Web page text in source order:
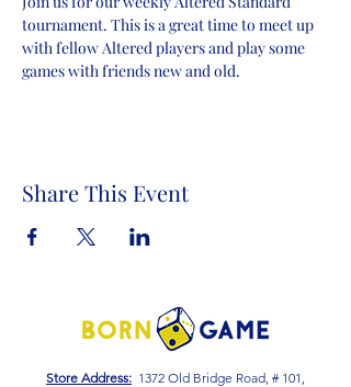
tournament. This is a great time to meet up
with fellow Altered players and play some
games with friends new and old.
Share This Event
Store Address: 1372 Old Bridge Road, # 101,